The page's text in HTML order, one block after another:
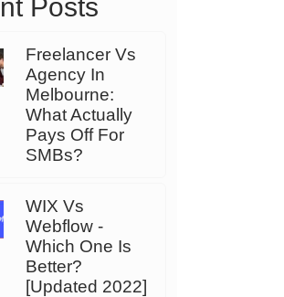
Posts
Freelancer Vs
Agency In
Melbourne:
What Actually
Pays Off For
SMBs?
WIX Vs
Webflow -
Which One Is
Better?
[Updated 2022]